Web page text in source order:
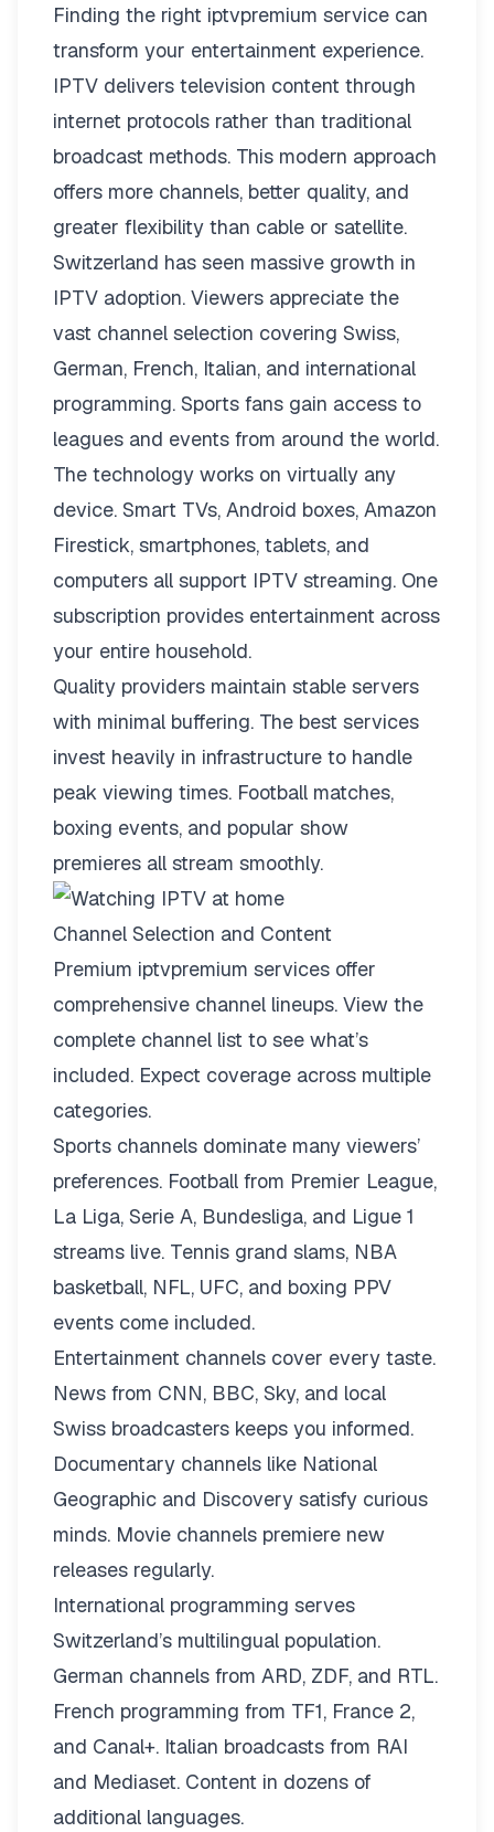
Finding the right iptvpremium service can
transform your entertainment experience.
IPTV delivers television content through
internet protocols rather than traditional
broadcast methods. This modern approach
offers more channels, better quality, and
greater flexibility than cable or satellite.
Switzerland has seen massive growth in
IPTV adoption. Viewers appreciate the
vast channel selection covering Swiss,
German, French, Italian, and international
programming. Sports fans gain access to
leagues and events from around the world.
The technology works on virtually any
device. Smart TVs, Android boxes, Amazon
Firestick, smartphones, tablets, and
computers all support IPTV streaming. One
subscription provides entertainment across
your entire household.
Quality providers maintain stable servers
with minimal buffering. The best services
invest heavily in infrastructure to handle
peak viewing times. Football matches,
boxing events, and popular show
premieres all stream smoothly.
Channel Selection and Content
Premium iptvpremium services offer
comprehensive channel lineups. View the
complete channel list to see what’s
included. Expect coverage across multiple
categories.
Sports channels dominate many viewers’
preferences. Football from Premier League,
La Liga, Serie A, Bundesliga, and Ligue 1
streams live. Tennis grand slams, NBA
basketball, NFL, UFC, and boxing PPV
events come included.
Entertainment channels cover every taste.
News from CNN, BBC, Sky, and local
Swiss broadcasters keeps you informed.
Documentary channels like National
Geographic and Discovery satisfy curious
minds. Movie channels premiere new
releases regularly.
International programming serves
Switzerland’s multilingual population.
German channels from ARD, ZDF, and RTL.
French programming from TF1, France 2,
and Canal+. Italian broadcasts from RAI
and Mediaset. Content in dozens of
additional languages.